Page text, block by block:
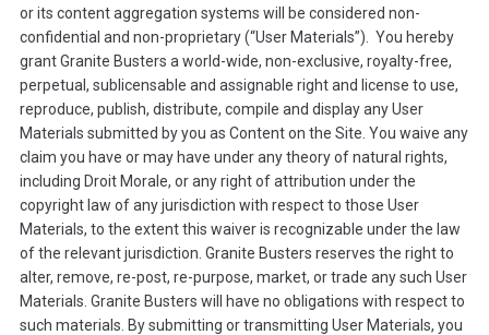
or its content aggregation systems will be considered non-
confidential and non-proprietary (“User Materials”). You hereby
grant Granite Busters a world-wide, non-exclusive, royalty-free,
perpetual, sublicensable and assignable right and license to use,
reproduce, publish, distribute, compile and display any User
Materials submitted by you as Content on the Site. You waive any
claim you have or may have under any theory of natural rights,
including Droit Morale, or any right of attribution under the
copyright law of any jurisdiction with respect to those User
Materials, to the extent this waiver is recognizable under the law
of the relevant jurisdiction. Granite Busters reserves the right to
alter, remove, re-post, re-purpose, market, or trade any such User
Materials. Granite Busters will have no obligations with respect to
such materials. By submitting or transmitting User Materials, you